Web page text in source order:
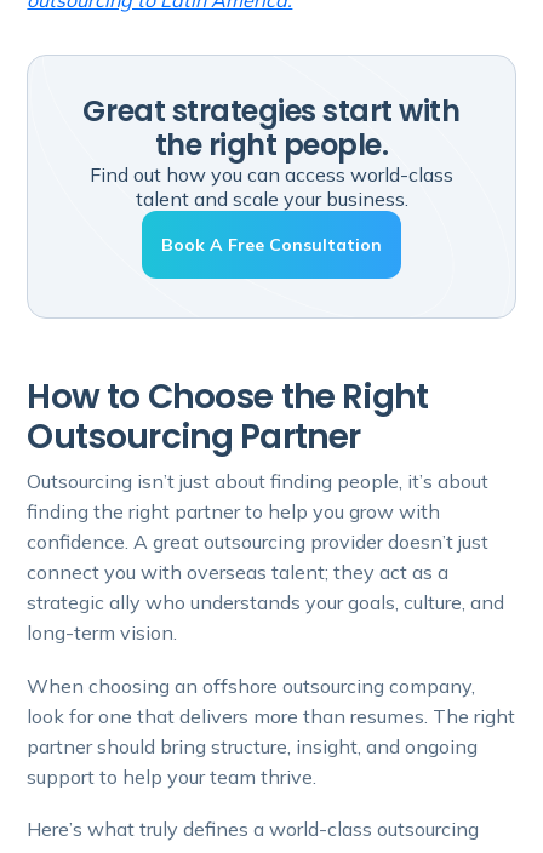
Great strategies start with
the right people.
Find out how you can access world-class
talent and scale your business.
Book A Free Consultation
How to Choose the Right
Outsourcing Partner
Outsourcing isn’t just about finding people, it’s about
finding the right partner to help you grow with
confidence. A great outsourcing provider doesn’t just
connect you with overseas talent; they act as a
strategic ally who understands your goals, culture, and
long-term vision.
When choosing an offshore outsourcing company,
look for one that delivers more than resumes. The right
partner should bring structure, insight, and ongoing
support to help your team thrive.
Here’s what truly defines a world-class outsourcing